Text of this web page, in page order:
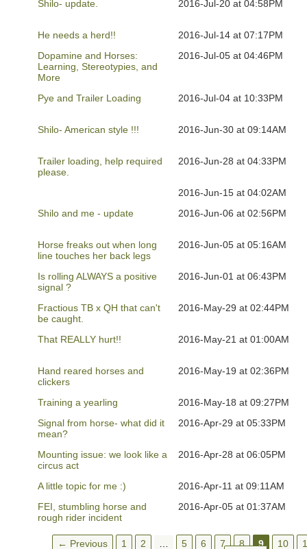
Shilo- update. 2016-Jul-20 at 04:58PM
He needs a herd!!
2016-Jul-14 at 07:17PM
Dopamine and Horses:
Learning, Stereotypies, and
More
2016-Jul-05 at 04:46PM
Pye and Trailer Loading 2016-Jul-04 at 10:33PM
Shilo- American style !!! 2016-Jun-30 at 09:14AM
Trailer loading, help required
please.
2016-Jun-28 at 04:33PM
2016-Jun-15 at 04:02AM
Shilo and me - update
2016-Jun-06 at 02:56PM
Horse freaks out when long
line touches her back legs
2016-Jun-05 at 05:16AM
Is rolling ALWAYS a positive
signal ?
2016-Jun-01 at 06:43PM
Fractious TB x QH that can't
be caught.
2016-May-29 at 02:44PM
That REALLY hurt!! 2016-May-21 at 01:00AM
Hand reared horses and
clickers
2016-May-19 at 02:36PM
Training a yearling
2016-May-18 at 09:27PM
Signal from horse- what did it
mean?
2016-Apr-29 at 05:33PM
Mounting issue: we look like a
circus act
2016-Apr-28 at 06:05PM
A little topic for me :)
2016-Apr-11 at 09:11AM
FEI, stumbling horse and
rough rider incident
2016-Apr-05 at 01:37AM
← Previous 1 2 5 6 7 8 9 10